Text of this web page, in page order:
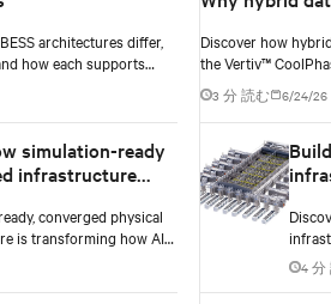
architectures differ,
how each supports
smoothing.
simulation-ready
infrastructure
AI factory
converged physical
is transforming how AI
deployed, and
Discover how
the Vertiv™
operators navigate
without locking into
too early.
3 分 読む 6/24/26
based
4 分